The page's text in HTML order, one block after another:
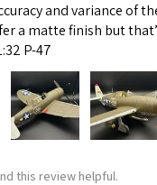
and variance of
a matte finish but
P-47
this review helpful.